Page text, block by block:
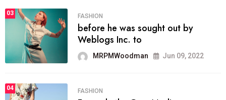
03 FASHION
before he was sought out by
Weblogs Inc. to
MRPMWoodman Jun 09, 2022
04 FASHION